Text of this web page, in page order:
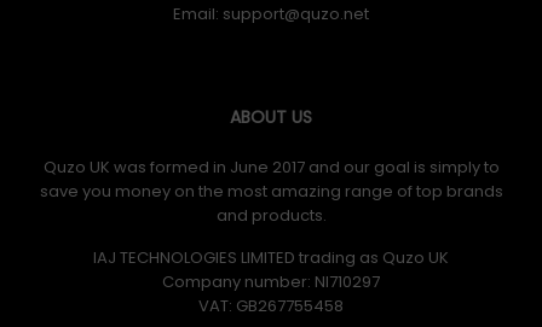
Email:
ABOUT US
Quzo UK was formed in June 2017 and our goal is simply to
save you money on the most amazing range of top brands
and products.
IAJ TECHNOLOGIES LIMITED trading as Quzo UK
Company number: NI710297
VAT: GB​ 267755458